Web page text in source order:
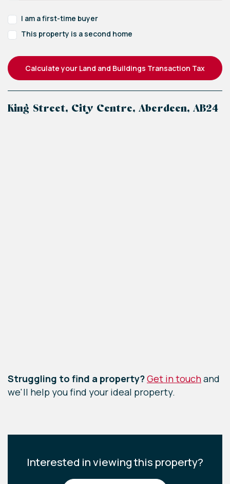
I am a first-time buyer
This property is a second home
Calculate your Land and Buildings Transaction Tax
King Street, City Centre, Aberdeen, AB24
Struggling to find a property?Get in touchand
we'll help you find your ideal property.
Interested in viewing this property?